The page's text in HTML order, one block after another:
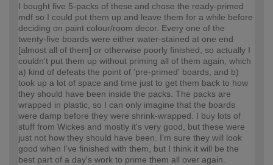
I bought five 5-packs of these and chose the ready-primed
mdf so I could put them up and leave them for a while before
deciding on paint colour/room decor. Every one of the
twenty-five boards were either water-stained at one end
[almost all of them] or otherwise poorly finished, so actually I
couldn't put them up without priming all of them again, which
a) kind of defeats the point of 'pre-primed' boards, and b)
took up a lot of space and time just to get them back to how
they should have been inside the packs. The packs are
wrapped in plastic, so I can only imagine that the boards
were damp before they were shrink-wrapped. I buy lots of
stuff from Wickes and mostly it's very good, but these were
just not how they should have been. I'm sure they will look
good when I've finished with them, but I think it will be the
best part of a day's work to prime them all over again.